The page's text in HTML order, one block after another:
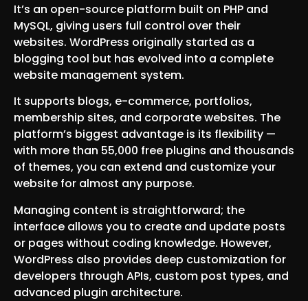
It’s an open-source platform built on PHP and
MySQL, giving users full control over their
websites. WordPress originally started as a
blogging tool but has evolved into a complete
website management system.
It supports blogs, e-commerce, portfolios,
membership sites, and corporate websites. The
platform’s biggest advantage is its flexibility —
with more than 55,000 free plugins and thousands
of themes, you can extend and customize your
website for almost any purpose.
Managing content is straightforward; the
interface allows you to create and update posts
or pages without coding knowledge. However,
WordPress also provides deep customization for
developers through APIs, custom post types, and
advanced plugin architecture.